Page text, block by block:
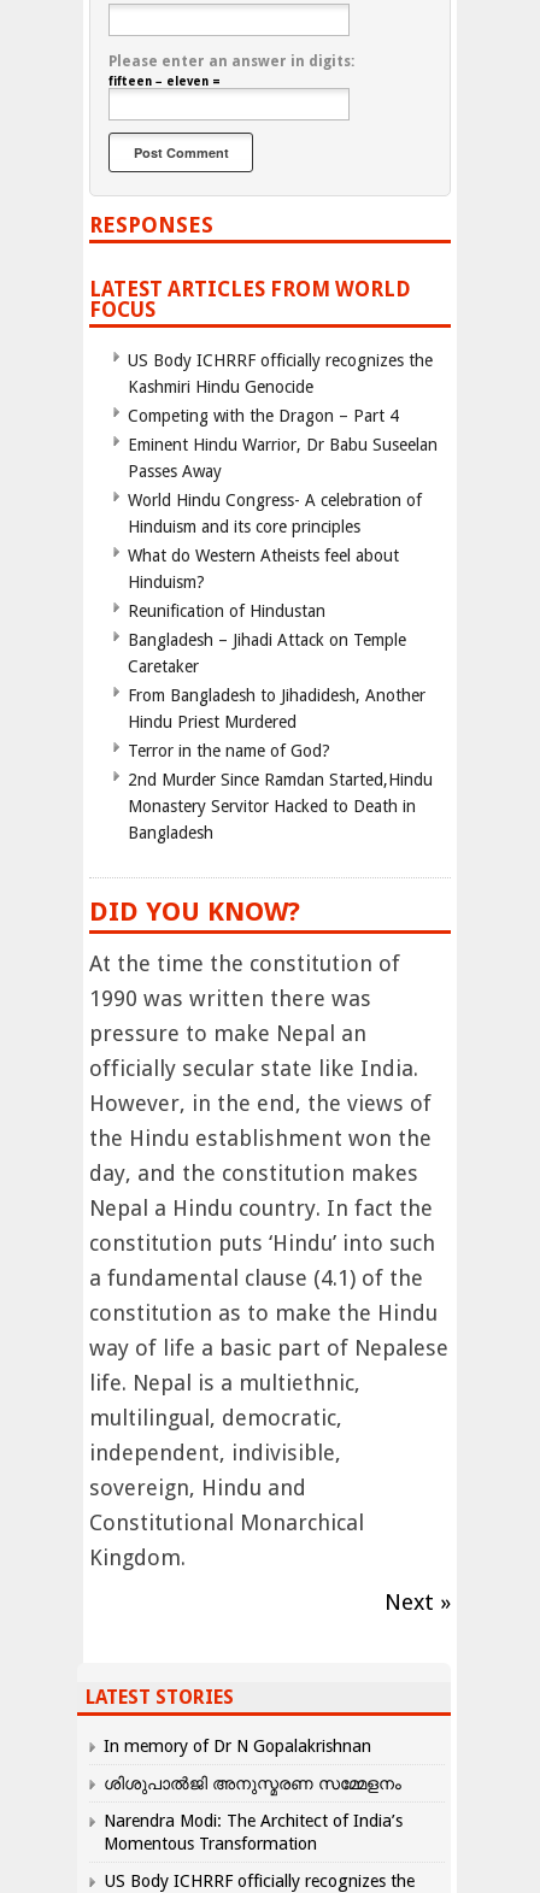
Please enter an answer in digits:
fifteen − eleven =
RESPONSES
LATEST ARTICLES FROM WORLD
FOCUS
US Body ICHRRF officially recognizes the
Kashmiri Hindu Genocide
Competing with the Dragon – Part 4
Eminent Hindu Warrior, Dr Babu Suseelan
Passes Away
World Hindu Congress- A celebration of
Hinduism and its core principles
What do Western Atheists feel about
Hinduism?
Reunification of Hindustan
Bangladesh – Jihadi Attack on Temple
Caretaker
From Bangladesh to Jihadidesh, Another
Hindu Priest Murdered
Terror in the name of God?
2nd Murder Since Ramdan Started,Hindu
Monastery Servitor Hacked to Death in
Bangladesh
DID YOU KNOW?
At the time the constitution of
1990 was written there was
pressure to make Nepal an
officially secular state like India.
However, in the end, the views of
the Hindu establishment won the
day, and the constitution makes
Nepal a Hindu country. In fact the
constitution puts ‘Hindu’ into such
a fundamental clause (4.1) of the
constitution as to make the Hindu
way of life a basic part of Nepalese
life. Nepal is a multiethnic,
multilingual, democratic,
independent, indivisible,
sovereign, Hindu and
Constitutional Monarchical
Kingdom.
Next »
LATEST STORIES
In memory of Dr N Gopalakrishnan
ശിശുപാൽജി അനുസ്മരണ സമ്മേളനം
Narendra Modi: The Architect of India’s
Momentous Transformation
US Body ICHRRF officially recognizes the